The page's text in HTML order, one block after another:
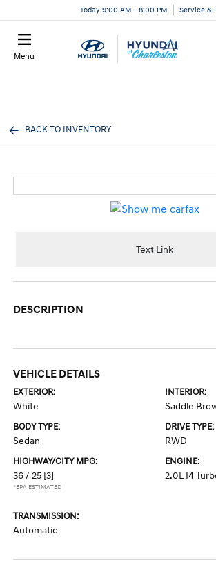
Today 9:00 AM - 8:00 PM Service &
Menu
BACK TO INVENTORY
Text Link
DESCRIPTION
VEHICLE DETAILS
EXTERIOR:
White
INTERIOR:
Saddle
BODY TYPE:
Sedan
DRIVE TYPE:
RWD
HIGHWAY/CITY MPG:
36 / 25 [3]
*EPA ESTIMATED
ENGINE:
2.0L I4
TRANSMISSION:
Automatic